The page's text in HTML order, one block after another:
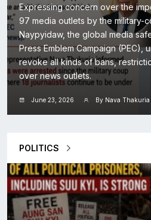
Expressing concern over the
97 media outlets by the military-
Naypyidaw, the global media
Press Emblem Campaign (PEC),
revoke all kinds of bans,
over news outlets.
June 23, 2026 By Nava Thakuria
POLITICS